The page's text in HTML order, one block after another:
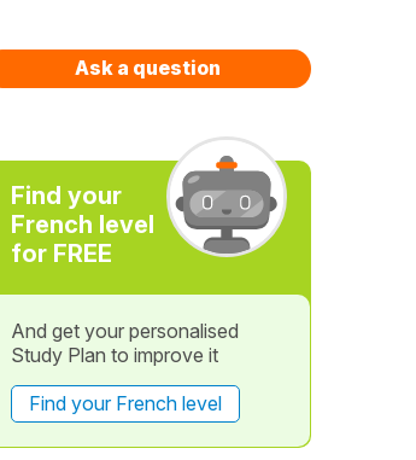
Ask a question
Find your
French level
for FREE
And get your personalised
Study Plan to improve it
Find your French level